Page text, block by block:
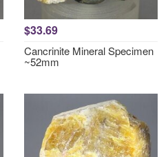
$33.69
Cancrinite Mineral Specimen
~52mm